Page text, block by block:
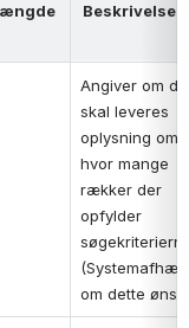
Beskrivelse
Angiver om
skal leveres
oplysning om,
hvor mange
rækker der
opfylder
om dette